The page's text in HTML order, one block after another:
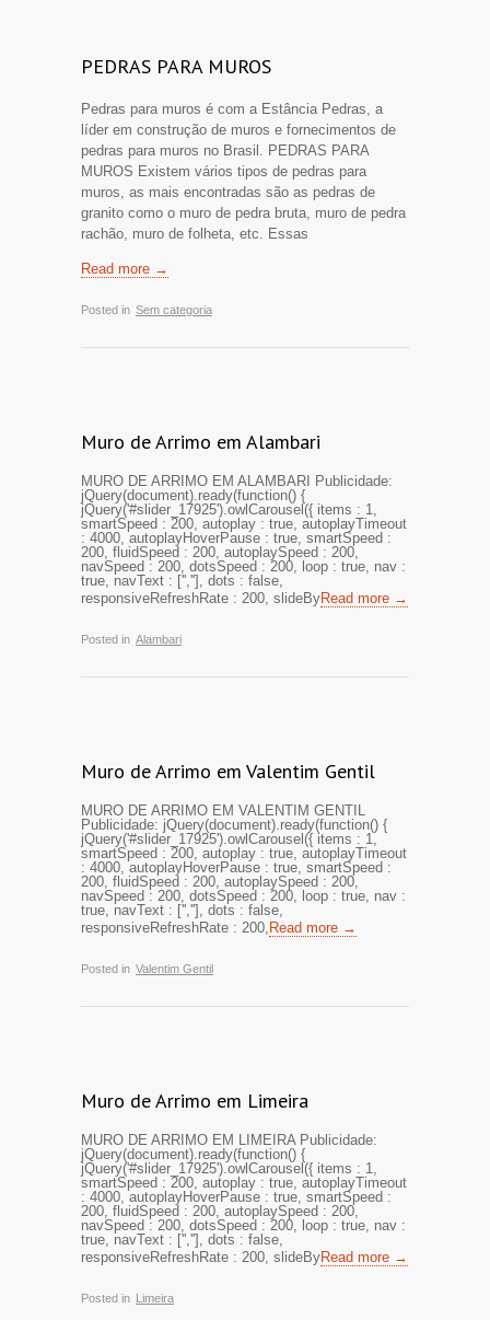
PEDRAS PARA MUROS
Pedras para muros é com a Estância Pedras, a
líder em construção de muros e fornecimentos de
pedras para muros no Brasil. PEDRAS PARA
MUROS Existem vários tipos de pedras para
muros, as mais encontradas são as pedras de
granito como o muro de pedra bruta, muro de pedra
rachão, muro de folheta, etc. Essas
Read more →
Posted in Sem categoria
Muro de Arrimo em Alambari
MURO DE ARRIMO EM ALAMBARI Publicidade:
jQuery(document).ready(function() {
jQuery('#slider_17925').owlCarousel({ items : 1,
smartSpeed : 200, autoplay : true, autoplayTimeout
: 4000, autoplayHoverPause : true, smartSpeed :
200, fluidSpeed : 200, autoplaySpeed : 200,
navSpeed : 200, dotsSpeed : 200, loop : true, nav :
true, navText : ['',''], dots : false,
responsiveRefreshRate : 200, slideByRead more →
Posted in Alambari
Muro de Arrimo em Valentim Gentil
MURO DE ARRIMO EM VALENTIM GENTIL
Publicidade: jQuery(document).ready(function() {
jQuery('#slider_17925').owlCarousel({ items : 1,
smartSpeed : 200, autoplay : true, autoplayTimeout
: 4000, autoplayHoverPause : true, smartSpeed :
200, fluidSpeed : 200, autoplaySpeed : 200,
navSpeed : 200, dotsSpeed : 200, loop : true, nav :
true, navText : ['',''], dots : false,
responsiveRefreshRate : 200, Read more →
Posted in Valentim Gentil
Muro de Arrimo em Limeira
MURO DE ARRIMO EM LIMEIRA Publicidade:
jQuery(document).ready(function() {
jQuery('#slider_17925').owlCarousel({ items : 1,
smartSpeed : 200, autoplay : true, autoplayTimeout
: 4000, autoplayHoverPause : true, smartSpeed :
200, fluidSpeed : 200, autoplaySpeed : 200,
navSpeed : 200, dotsSpeed : 200, loop : true, nav :
true, navText : ['',''], dots : false,
responsiveRefreshRate : 200, slideByRead more →
Posted in Limeira